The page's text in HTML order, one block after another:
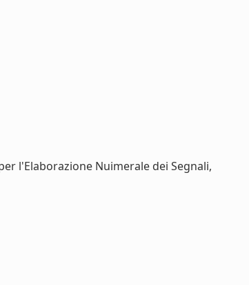
l'Elaborazione Nuimerale dei Segnali,